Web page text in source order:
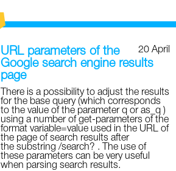
20 April
URL parameters of the
Google search engine results
page
There is a possibility to adjust the results
for the base query (which corresponds
to the value of the parameter q or as_q )
using a number of get-parameters of the
format variable=value used in the URL of
the page of search results after
the substring /search? . The use of
these parameters can be very useful
when parsing search results.